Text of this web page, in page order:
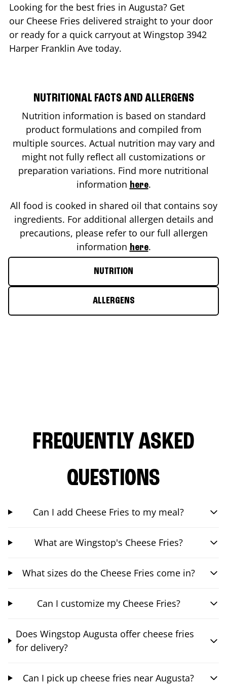
Looking for the best fries in Augusta? Get
our Cheese Fries delivered straight to your door
or ready for a quick carryout at Wingstop 3942
Harper Franklin Ave today.
NUTRITIONAL FACTS AND ALLERGENS
Nutrition information is based on standard
product formulations and compiled from
multiple sources. Actual nutrition may vary and
might not fully reflect all customizations or
preparation variations. Find more nutritional
information here.
All food is cooked in shared oil that contains soy
ingredients. For additional allergen details and
precautions, please refer to our full allergen
information here.
NUTRITION
ALLERGENS
FREQUENTLY ASKED
QUESTIONS
Can I add Cheese Fries to my meal?
What are Wingstop's Cheese Fries?
What sizes do the Cheese Fries come in?
Can I customize my Cheese Fries?
Does Wingstop Augusta offer cheese fries
for delivery?
Can I pick up cheese fries near Augusta?